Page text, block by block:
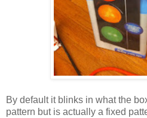
By default it blinks in what the
pattern but is actually a fixed